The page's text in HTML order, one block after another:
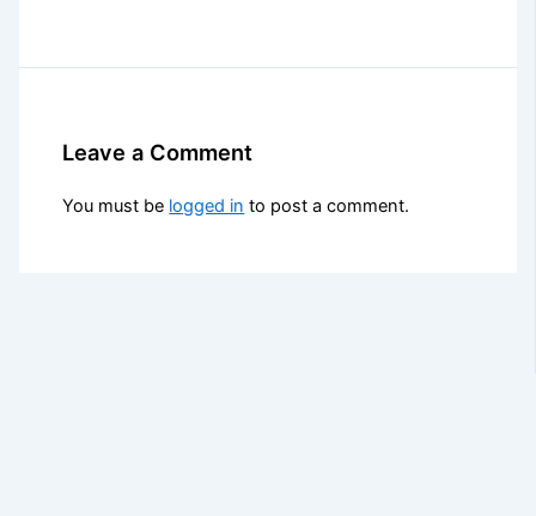
Leave a Comment
You must be logged in to post a comment.